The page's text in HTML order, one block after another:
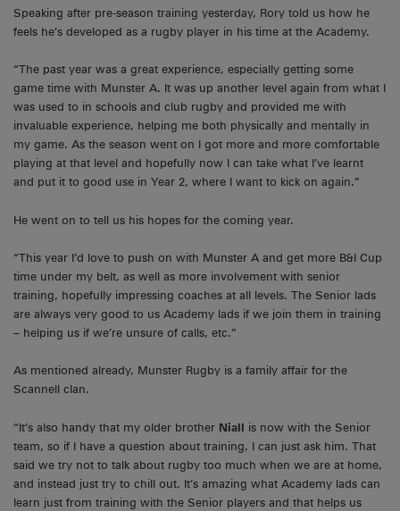
Speaking after pre-season training yesterday, Rory told us how he
feels he’s developed as a rugby player in his time at the Academy.
“The past year was a great experience, especially getting some
game time with Munster A. It was up another level again from what I
was used to in schools and club rugby and provided me with
invaluable experience, helping me both physically and mentally in
my game. As the season went on I got more and more comfortable
playing at that level and hopefully now I can take what I’ve learnt
and put it to good use in Year 2, where I want to kick on again.”
He went on to tell us his hopes for the coming year.
“This year I’d love to push on with Munster A and get more B&I Cup
time under my belt, as well as more involvement with senior
training, hopefully impressing coaches at all levels. The Senior lads
are always very good to us Academy lads if we join them in training
– helping us if we’re unsure of calls, etc.”
As mentioned already, Munster Rugby is a family affair for the
Scannell clan.
“It’s also handy that my older brother Niall is now with the Senior
team, so if I have a question about training, I can just ask him. That
said we try not to talk about rugby too much when we are at home,
and instead just try to chill out. It’s amazing what Academy lads can
learn just from training with the Senior players and that helps us